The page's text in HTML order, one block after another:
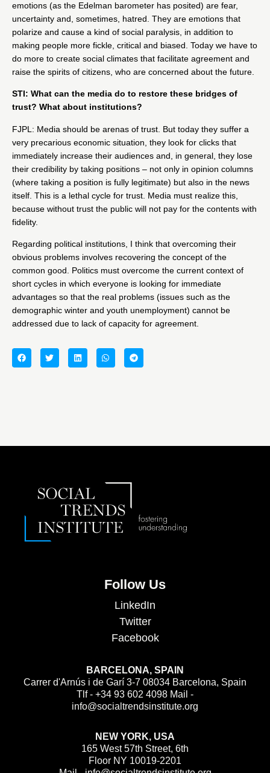
emotions (as the Edelman barometer has posited) are fear,
uncertainty and, sometimes, hatred. They are emotions that
polarize and cause a kind of social paralysis, in addition to
making people more fickle, critical and biased. Today we have to
do more to create social climates that facilitate agreement and
raise the spirits of citizens, who are concerned about the future.
STI: What can the media do to restore these bridges of
trust? What about institutions?
FJPL: Media should be arenas of trust. But today they suffer a
very precarious economic situation, they look for clicks that
immediately increase their audiences and, in general, they lose
their credibility by taking positions – not only in opinion columns
(where taking a position is fully legitimate) but also in the news
itself. This is a lethal cycle for trust. Media must realize this,
because without trust the public will not pay for the contents with
fidelity.
Regarding political institutions, I think that overcoming their
obvious problems involves recovering the concept of the
common good. Politics must overcome the current context of
short cycles in which everyone is looking for immediate
advantages so that the real problems (issues such as the
demographic winter and youth unemployment) cannot be
addressed due to lack of capacity for agreement.
Follow Us
LinkedIn
Twitter
Facebook
BARCELONA, SPAIN
Carrer d'Arnús i de Garí 3-7 08034 Barcelona, Spain
Tlf - +34 93 602 4098 Mail -
info@socialtrendsinstitute.org
NEW YORK, USA
165 West 57th Street, 6th
Floor NY 10019-2201